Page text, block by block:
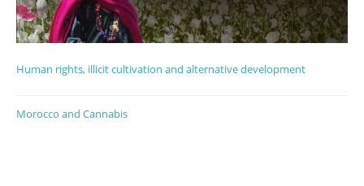
Human rights, illicit cultivation and alternative development
Morocco and Cannabis